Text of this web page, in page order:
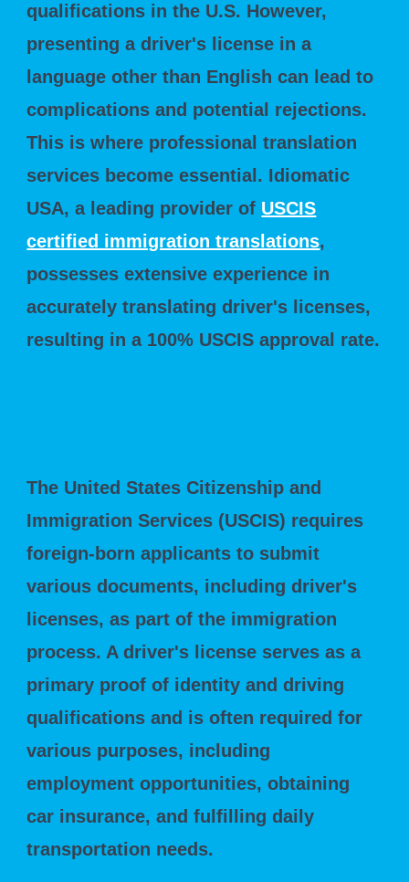
qualifications in the U.S. However,
presenting a driver's license in a
language other than English can lead to
complications and potential rejections.
This is where professional translation
services become essential. Idiomatic
USA, a leading provider of USCIS
certified immigration translations,
possesses extensive experience in
accurately translating driver's licenses,
resulting in a 100% USCIS approval rate.
The United States Citizenship and
Immigration Services (USCIS) requires
foreign-born applicants to submit
various documents, including driver's
licenses, as part of the immigration
process. A driver's license serves as a
primary proof of identity and driving
qualifications and is often required for
various purposes, including
employment opportunities, obtaining
car insurance, and fulfilling daily
transportation needs.